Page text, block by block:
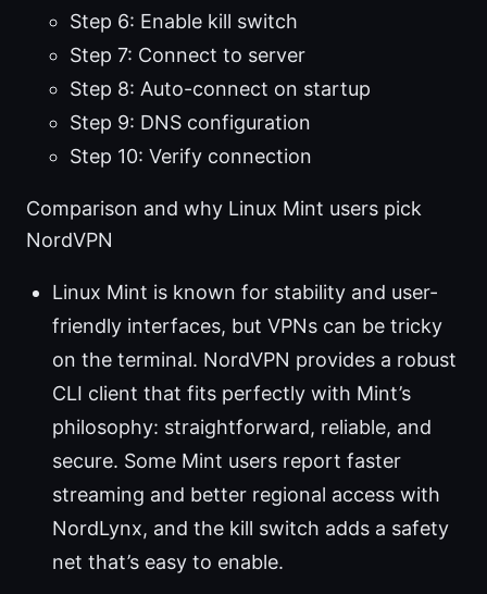
Step 6: Enable kill switch
Step 7: Connect to server
Step 8: Auto-connect on startup
Step 9: DNS configuration
Step 10: Verify connection
Comparison and why Linux Mint users pick
NordVPN
Linux Mint is known for stability and user-
friendly interfaces, but VPNs can be tricky
on the terminal. NordVPN provides a robust
CLI client that fits perfectly with Mint’s
philosophy: straightforward, reliable, and
secure. Some Mint users report faster
streaming and better regional access with
NordLynx, and the kill switch adds a safety
net that’s easy to enable.